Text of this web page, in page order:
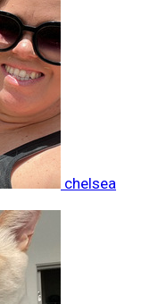
chelsea